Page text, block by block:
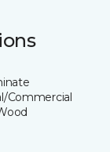
Commercial